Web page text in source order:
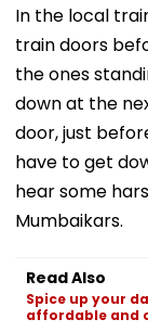
In the local
train doors
the ones
down at the
door, just
have to get
hear some
Mumbaikars.
Read Also
Spice up your
affordable and